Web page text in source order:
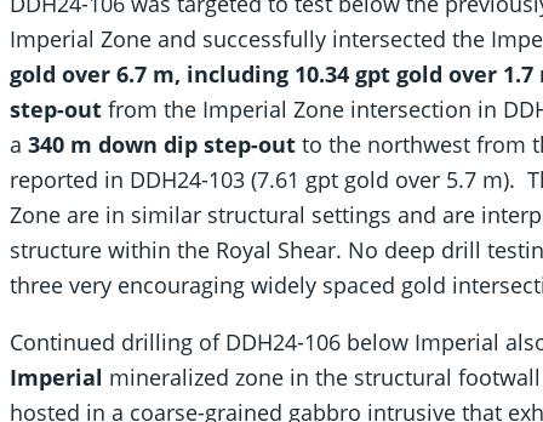
Imperial Zone and successfully intersected the
gold over 6.7 m, including 10.34 gpt gold over 1.7
step-out from the Imperial Zone intersection in
a 340 m down dip step-out to the northwest from
reported in DDH24-103 (7.61 gpt gold over 5.7 m).
Zone are in similar structural settings and are
structure within the Royal Shear. No deep drill
three very encouraging widely spaced gold
Continued drilling of DDH24-106 below Imperial
Imperial mineralized zone in the structural
hosted in a coarse-grained gabbro intrusive that